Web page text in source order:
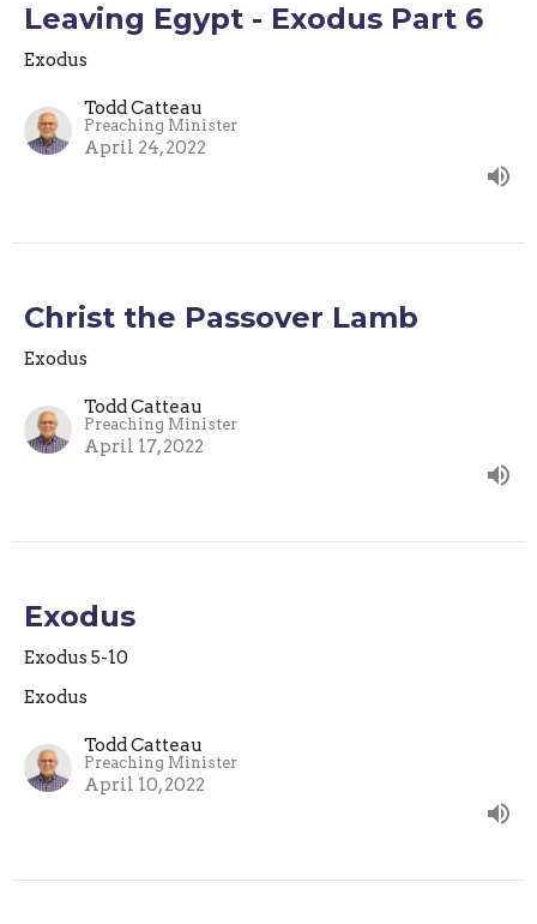
Leaving Egypt - Exodus Part 6
Exodus
Todd Catteau
Preaching Minister
April 24, 2022
Christ the Passover Lamb
Exodus
Todd Catteau
Preaching Minister
April 17, 2022
Exodus
Exodus 5-10
Exodus
Todd Catteau
Preaching Minister
April 10, 2022